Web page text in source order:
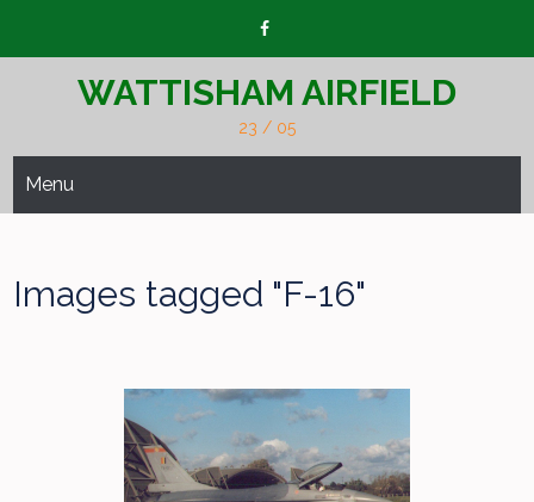
WATTISHAM AIRFIELD
23 / 05
Menu
Images tagged "F-16"